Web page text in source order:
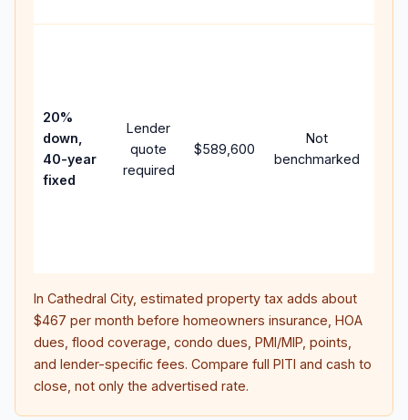
20%
down,
40-year
fixed
Lender
quote
required
$589,600
Not
benchmarked
In Cathedral City, estimated property tax adds about
$467 per month before homeowners insurance, HOA
dues, flood coverage, condo dues, PMI/MIP, points,
and lender-specific fees. Compare full PITI and cash to
close, not only the advertised rate.